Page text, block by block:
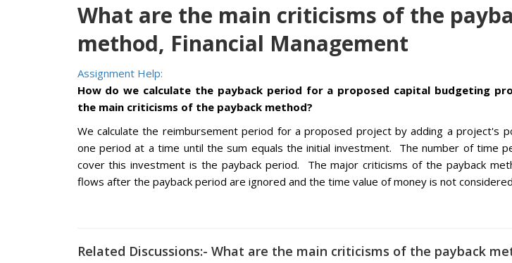
What are the main criticisms of the
method, Financial Management
Assignment Help:
How do we calculate the payback period for a proposed capital budgeting
the main criticisms of the payback method?
We calculate the reimbursement period for a proposed project by adding a project's
one period at a time until the sum equals the initial investment. The number of time
cover this investment is the payback period. The major criticisms of the payback
flows after the payback period are ignored and the time value of money is not
Related Discussions:- What are the main criticisms of the payback